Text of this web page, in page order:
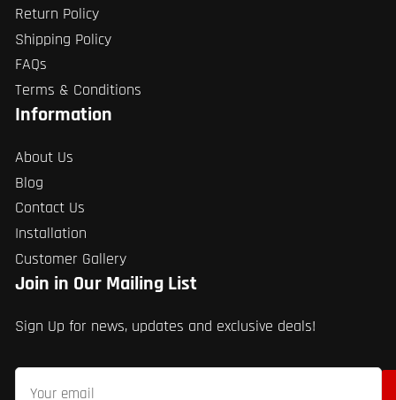
Return Policy
Shipping Policy
FAQs
Terms & Conditions
Information
About Us
Blog
Contact Us
Installation
Customer Gallery
Join in Our Mailing List
Sign Up for news, updates and exclusive deals!
Your
email